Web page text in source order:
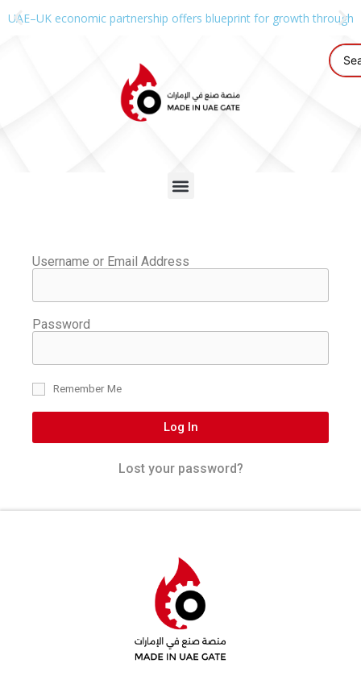
UAE–UK economic partnership offers blueprint for growth through
Username or Email Address
Password
Remember Me
Log In
Lost your password?